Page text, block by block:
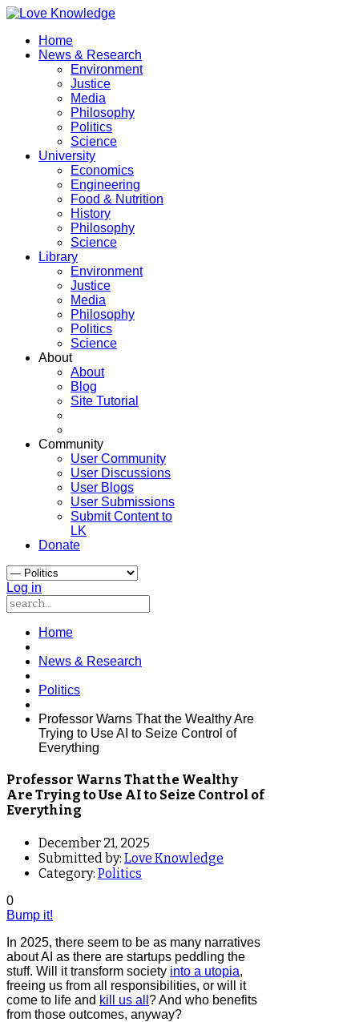
Home
News & Research
Environment
Justice
Media
Philosophy
Politics
Science
University
Economics
Engineering
Food & Nutrition
History
Philosophy
Science
Library
Environment
Justice
Media
Philosophy
Politics
Science
About
About
Blog
Site Tutorial
Community
User Community
User Discussions
User Blogs
User Submissions
Submit Content to
LK
Donate
Log in
Home
News & Research
Politics
Professor Warns That the Wealthy Are
Trying to Use AI to Seize Control of
Everything
Professor Warns That the Wealthy
Are Trying to Use AI to Seize Control of
Everything
December 21, 2025
Submitted by: Love Knowledge
Category: Politics
0
Bump it!
In 2025, there seem to be as many narratives
about AI as there are startups peddling the
stuff. Will it transform society into a utopia,
freeing us from all responsibilities, or will it
come to life and kill us all ? And who benefits
from those outcomes, anyway?